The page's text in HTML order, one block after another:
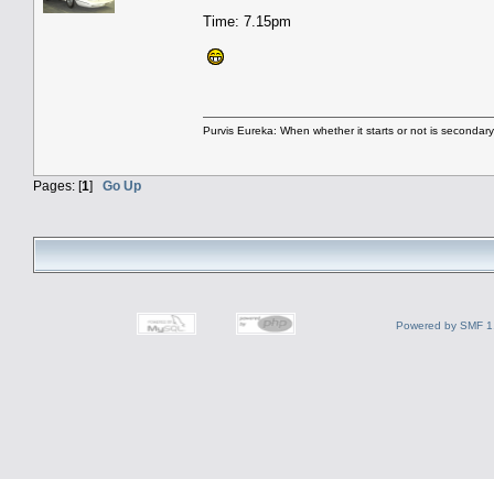
Time: 7.15pm
Purvis Eureka: When whether it starts or not is
Pages: [1] Go Up
Powered by SMF